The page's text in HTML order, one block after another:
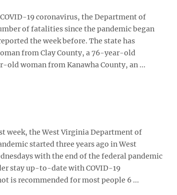
19 coronavirus, the Department of
of fatalities since the pandemic began
the week before. The state has
from Clay County, a 76-year-old
woman from Kanawha County, an ...
week, the West Virginia Department of
started three years ago in West
with the end of the federal pandemic
stay up-to-date with COVID-19
is recommended for most people 6 ...